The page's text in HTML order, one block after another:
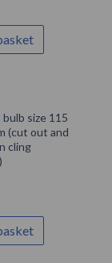
size 115
(cut out and
cling